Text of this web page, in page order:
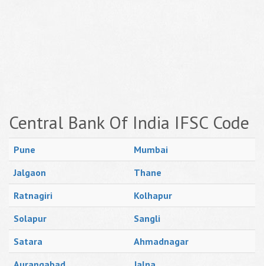
Central Bank Of India IFSC Code
Pune
Mumbai
Jalgaon
Thane
Ratnagiri
Kolhapur
Solapur
Sangli
Satara
Ahmadnagar